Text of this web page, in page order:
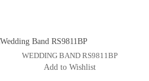
WEDDING BAND RS9811BP
Add to Wishlist